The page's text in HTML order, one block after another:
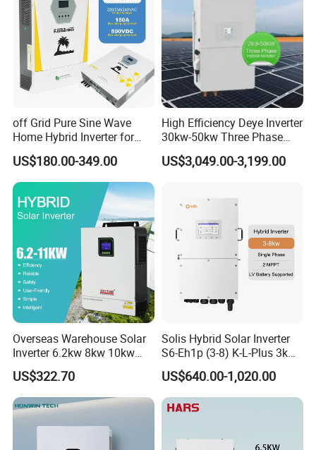
Project Cases
off Grid Pure Sine Wave
Home Hybrid Inverter for
Solar Power Energy 3kw
6kw 11kw 3000W 3600W
6200W Built-in MPPT
US$180.00-349.00
High Efficiency Deye Inverter
30kw-50kw Three Phase
Hybrid Solar Power Inverter
US$3,049.00-3,199.00
Overseas Warehouse Solar
Inverter 6.2kw 8kw 10kw
11kw 51.2V Hybrid Solar
Inverter
US$322.70
Solis Hybrid Solar Inverter
S6-Eh1p (3-8) K-L-Plus 3kw
3.6kw 5kw 6kw 8kw Single
Phase Low Voltage Energy
Storage Inverter
US$640.00-1,020.00